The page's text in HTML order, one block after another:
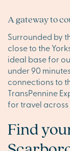
A gateway to
Surrounded by
close to the
ideal base for
under 90
connections to
TransPennine
for travel across
Find